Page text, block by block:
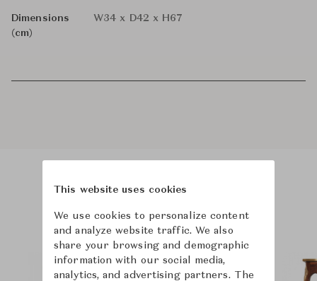
Dimensions
(cm)
W34 x D42 x H67
Product Images
This website uses cookies
We use cookies to personalize content
and analyze website traffic. We also
share your browsing and demographic
information with our social media,
analytics, and advertising partners. The